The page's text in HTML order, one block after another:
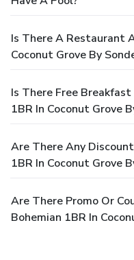
Is There A Restaurant
Coconut Grove By
Is There Free
1BR In Coconut Grove
Are There Any
1BR In Coconut Grove
Are There Promo Or
Bohemian 1BR In